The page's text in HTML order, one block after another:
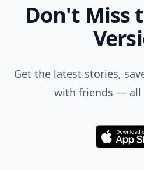
Don't Miss
Get the latest stories,
with friends — all